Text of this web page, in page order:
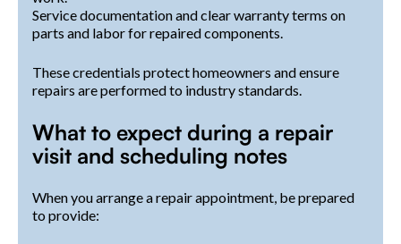
Service documentation and clear warranty terms on
parts and labor for repaired components.
These credentials protect homeowners and ensure
repairs are performed to industry standards.
What to expect during a repair
visit and scheduling notes
When you arrange a repair appointment, be prepared
to provide: